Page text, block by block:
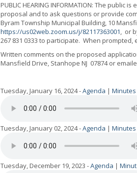
PUBLIC HEARING INFORMATION: The
proposal and to ask questions or provide
Byram Township Municipal Building, 10
https://us02web.zoom.us/j/82117363001, or
267 831 0333 to participate. When prompted,
Written comments on the proposed
Mansfield Drive, Stanhope NJ 07874 or
Tuesday, January 16, 2024 -Agenda | Minutes
Tuesday, January 02, 2024 -Agenda | Minutes
Tuesday, December 19, 2023 -Agenda |